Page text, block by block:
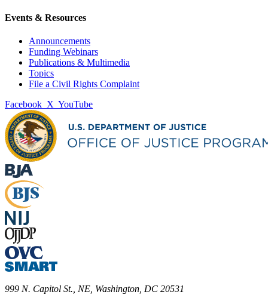
Events & Resources
Announcements
Funding Webinars
Publications & Multimedia
Topics
File a Civil Rights Complaint
Facebook X YouTube
999 N. Capitol St., NE, Washington, DC 20531